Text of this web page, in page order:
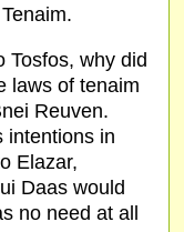
Tosfos, why did
laws of tenaim
Reuven.
intentions in
Elazar,
Daas would
no need at all